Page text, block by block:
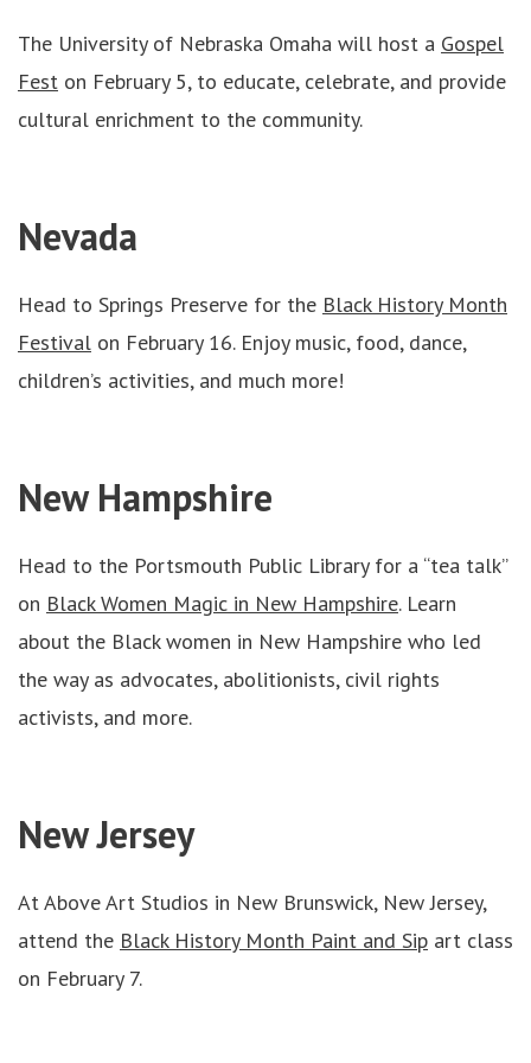
The University of Nebraska Omaha will host a Gospel
Fest on February 5, to educate, celebrate, and provide
cultural enrichment to the community.
Nevada
Head to Springs Preserve for the Black History Month
Festival on February 16. Enjoy music, food, dance,
children’s activities, and much more!
New Hampshire
Head to the Portsmouth Public Library for a “tea talk”
on Black Women Magic in New Hampshire. Learn
about the Black women in New Hampshire who led
the way as advocates, abolitionists, civil rights
activists, and more.
New Jersey
At Above Art Studios in New Brunswick, New Jersey,
attend the Black History Month Paint and Sip art class
on February 7.